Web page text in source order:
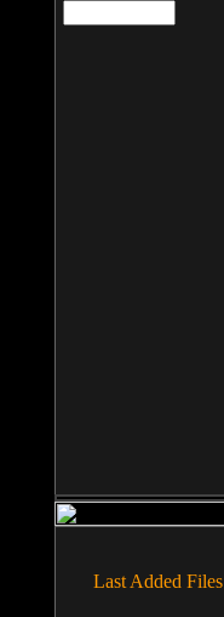
Last Added Files